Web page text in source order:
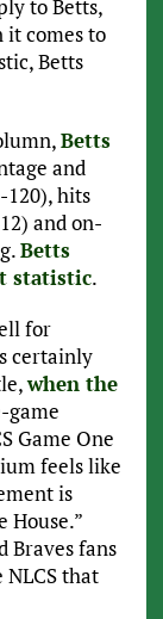
to Betts,
it comes to
Betts
Betts
and
hits
and on-
Betts
statistic.
for
certainly
when the
game
Game One
feels like
is
House.”
Braves fans
that